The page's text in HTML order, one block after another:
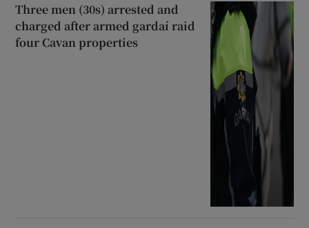
Three men (30s) arrested and
charged after armed gardaí raid
four Cavan properties